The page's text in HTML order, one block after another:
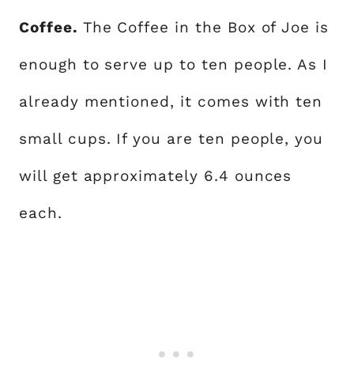
Coffee. The Coffee in the Box of Joe is
enough to serve up to ten people. As I
already mentioned, it comes with ten
small cups. If you are ten people, you
will get approximately 6.4 ounces
each.